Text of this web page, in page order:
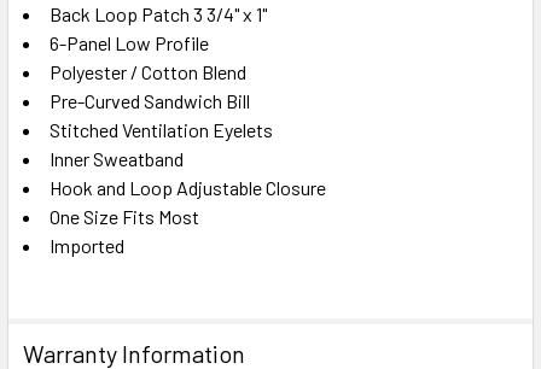
Back Loop Patch 3 3/4" x 1"
6-Panel Low Profile
Polyester / Cotton Blend
Pre-Curved Sandwich Bill
Stitched Ventilation Eyelets
Inner Sweatband
Hook and Loop Adjustable Closure
One Size Fits Most
Imported
Warranty Information